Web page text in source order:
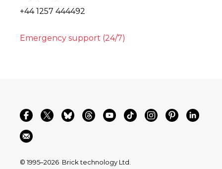
+44 1257 444492
Emergency support (24/7)
© 1995–2026 Brick technology Ltd.